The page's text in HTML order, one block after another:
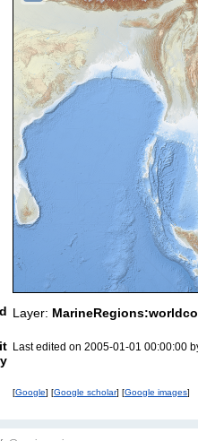
Layer:
Last edited on 2005-01-01 00:00:00
[Google] [Google scholar] [Google images]